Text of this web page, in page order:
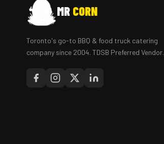
MR CORN
Toronto's go-to BBQ & food truck catering
company since 2004. TDSB Preferred Vendor.